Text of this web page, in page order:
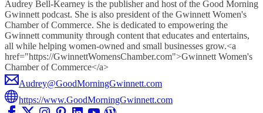
Audrey Bell-Kearney is the publisher and host of the Good Morning
Gwinnett podcast. She is also president of the Gwinnett Women's
Chamber of Commerce. She is dedicated to empowering the
Gwinnett community through content that educates and entertains,
all while helping women-owned and small businesses grow.<a
href="https://GwinnettWomensChamber.com">Gwinnett Women's
Chamber of Commerce</a>
Audrey@GoodMorningGwinnett.com
https://www.GoodMorningGwinnett.com